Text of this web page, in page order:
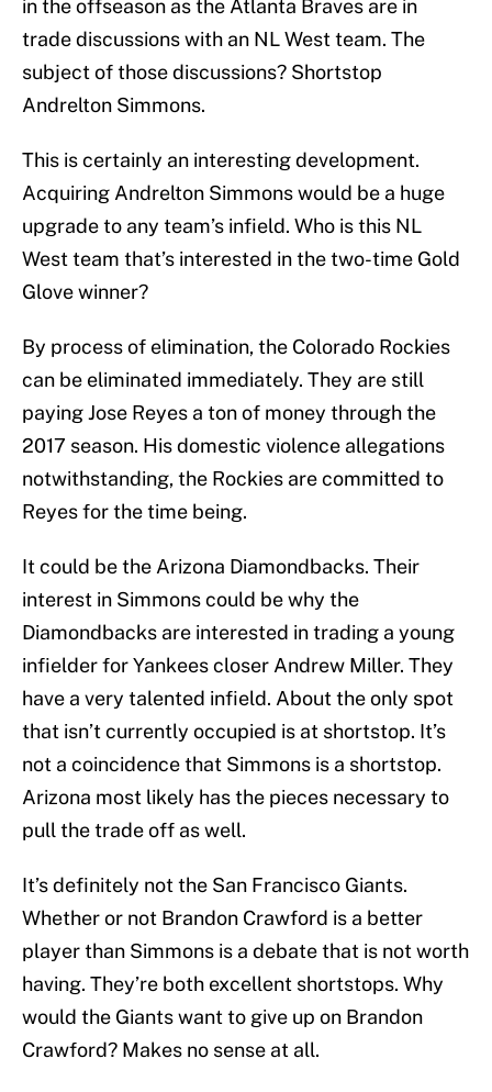
in the offseason as the Atlanta Braves are in
trade discussions with an NL West team. The
subject of those discussions? Shortstop
Andrelton Simmons.
This is certainly an interesting development.
Acquiring Andrelton Simmons would be a huge
upgrade to any team’s infield. Who is this NL
West team that’s interested in the two-time Gold
Glove winner?
By process of elimination, the Colorado Rockies
can be eliminated immediately. They are still
paying Jose Reyes a ton of money through the
2017 season. His domestic violence allegations
notwithstanding, the Rockies are committed to
Reyes for the time being.
It could be the Arizona Diamondbacks. Their
interest in Simmons could be why the
Diamondbacks are interested in trading a young
infielder for Yankees closer Andrew Miller. They
have a very talented infield. About the only spot
that isn’t currently occupied is at shortstop. It’s
not a coincidence that Simmons is a shortstop.
Arizona most likely has the pieces necessary to
pull the trade off as well.
It’s definitely not the San Francisco Giants.
Whether or not Brandon Crawford is a better
player than Simmons is a debate that is not worth
having. They’re both excellent shortstops. Why
would the Giants want to give up on Brandon
Crawford? Makes no sense at all.